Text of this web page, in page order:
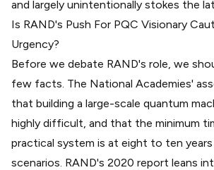
and largely unintentionally stokes the
Is RAND's Push For PQC Visionary
Urgency?
Before we debate RAND's role, we
few facts. The National Academies'
that building a large-scale quantum
highly difficult, and that the minimum
practical system is at eight to ten
scenarios. RAND's 2020 report leans